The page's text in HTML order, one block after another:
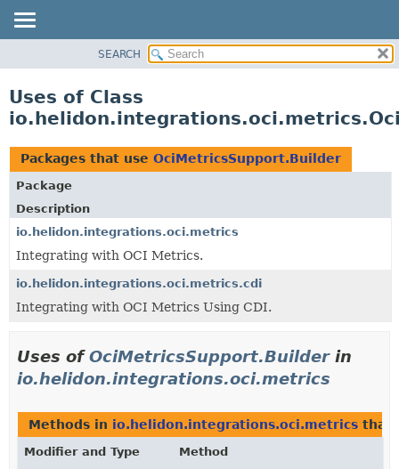
PACKAGE
USE
TREE
DEPRECATED
INDEX
HELP
SEARCH
Uses of Class
Packages that use OciMetricsSupport.Builder
Package
Description
io.helidon.integrations.oci.metrics
Integrating with OCI Metrics.
io.helidon.integrations.oci.metrics.cdi
Integrating with OCI Metrics Using CDI.
Uses ofOciMetricsSupport.Builderin
io.helidon.integrations.oci.metrics
Methods in io.helidon.integrations.oci.metrics that
Modifier and Type
Method